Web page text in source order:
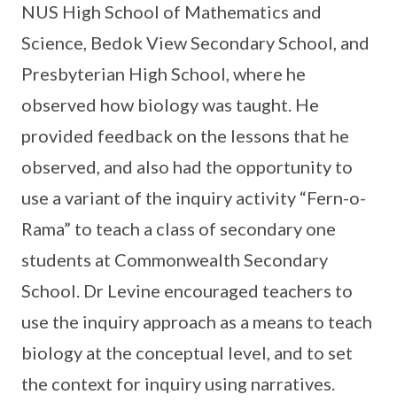
NUS High School of Mathematics and
Science, Bedok View Secondary School, and
Presbyterian High School, where he
observed how biology was taught. He
provided feedback on the lessons that he
observed, and also had the opportunity to
use a variant of the inquiry activity “Fern-o-
Rama” to teach a class of secondary one
students at Commonwealth Secondary
School. Dr Levine encouraged teachers to
use the inquiry approach as a means to teach
biology at the conceptual level, and to set
the context for inquiry using narratives.